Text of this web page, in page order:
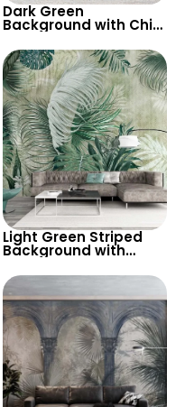
Dark Green
Background with Chic
Pink & Green Tropical
Leaves – Botanical
Pastel Wallpaper
Light Green Striped
Background with
Large Tropical Leaves
– Nature & Botanical
Themed Wallpaper